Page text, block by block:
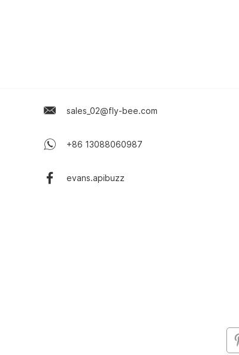
sales_02@fly-bee.com
+86 13088060987
evans.apibuzz